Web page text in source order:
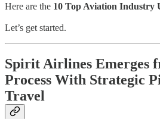
Here are the 10 Top Aviation Industry
Let’s get started.
Spirit Airlines Emerges
Process With Strategic
Travel